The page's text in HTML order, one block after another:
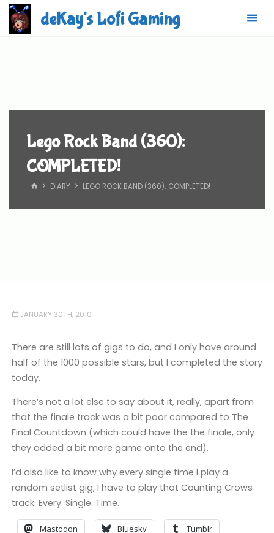
Skip
content
deKay's Lofi Gaming
Lego Rock Band (360):
COMPLETED!
HOMEDIARY LEGO ROCK BAND (360): COMPLETED!
JANUARY 30TH, 2010
There are still lots of gigs to do, and I only have around
half of the 1000 possible stars, but I completed the story
today.
There’s not a lot else to say about it, really, apart from
that the finale track was a bit poor compared to The
Final Countdown (which could have the the finale, only
they added a bit more game onto the end).
I’d also like to know why every single time I play a
random setlist gig, I have to play that Counting Crows
track. Every. Single. Time.
Mastodon Bluesky Tumblr